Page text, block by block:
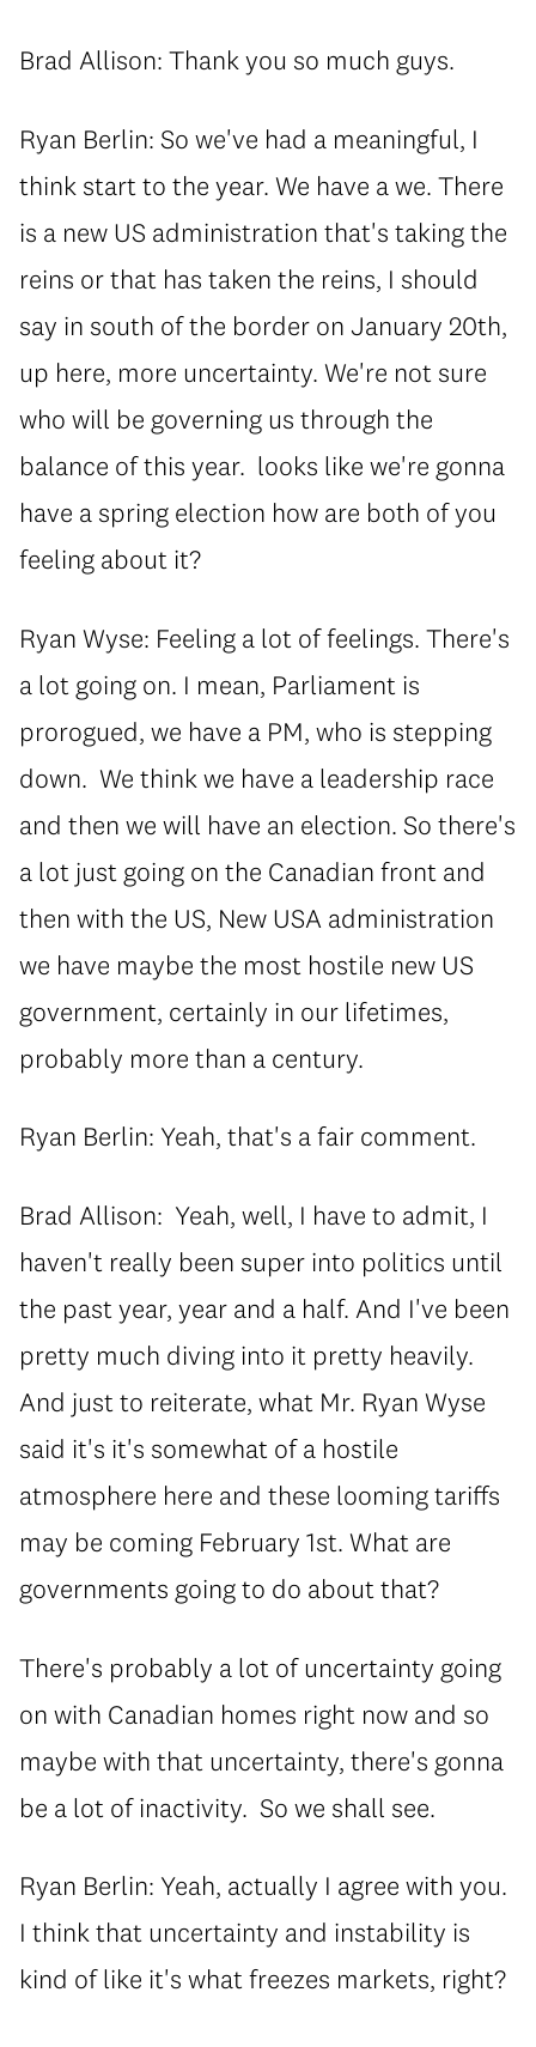
Brad Allison: Thank you so much guys.
Ryan Berlin: So we've had a meaningful, I
think start to the year. We have a we. There
is a new US administration that's taking the
reins or that has taken the reins, I should
say in south of the border on January 20th,
up here, more uncertainty. We're not sure
who will be governing us through the
balance of this year. looks like we're gonna
have a spring election how are both of you
feeling about it?
Ryan Wyse: Feeling a lot of feelings. There's
a lot going on. I mean, Parliament is
prorogued, we have a PM, who is stepping
down. We think we have a leadership race
and then we will have an election. So there's
a lot just going on the Canadian front and
then with the US, New USA administration
we have maybe the most hostile new US
government, certainly in our lifetimes,
probably more than a century.
Ryan Berlin: Yeah, that's a fair comment.
Brad Allison: Yeah, well, I have to admit, I
haven't really been super into politics until
the past year, year and a half. And I've been
pretty much diving into it pretty heavily.
And just to reiterate, what Mr. Ryan Wyse
said it's it's somewhat of a hostile
atmosphere here and these looming tariffs
may be coming February 1st. What are
governments going to do about that?
There's probably a lot of uncertainty going
on with Canadian homes right now and so
maybe with that uncertainty, there's gonna
be a lot of inactivity. So we shall see.
Ryan Berlin: Yeah, actually I agree with you.
I think that uncertainty and instability is
kind of like it's what freezes markets, right?